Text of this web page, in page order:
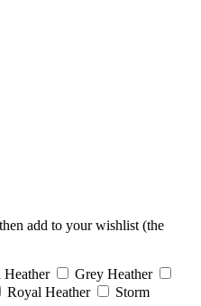
add to your wishlist (the
Heather
Grey Heather
Royal Heather
Storm